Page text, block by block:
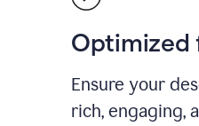
Optimized
Ensure your
rich, engaging,